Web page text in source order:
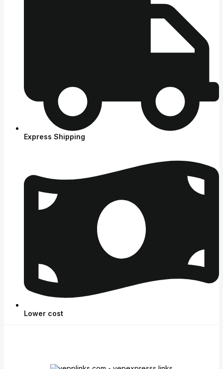
Express Shipping
Lower cost